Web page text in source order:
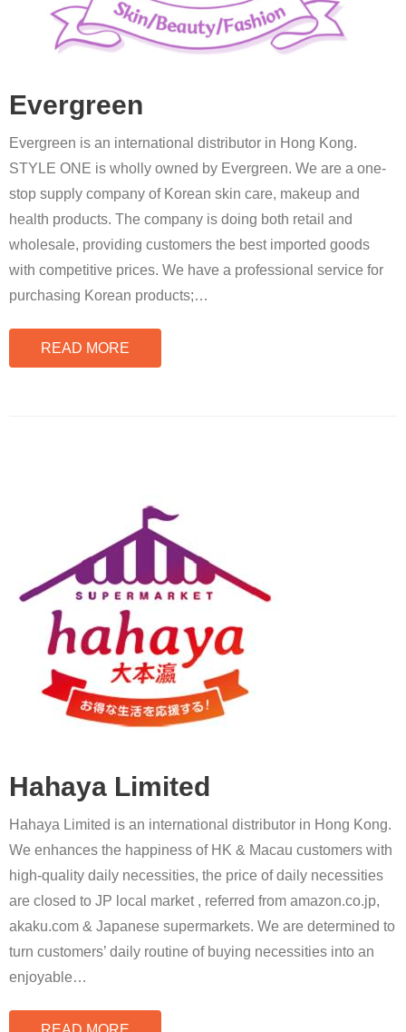
Evergreen
Evergreen is an international distributor in Hong Kong.
STYLE ONE is wholly owned by Evergreen. We are a one-
stop supply company of Korean skin care, makeup and
health products. The company is doing both retail and
wholesale, providing customers the best imported goods
with competitive prices. We have a professional service for
purchasing Korean products;…
READ MORE
Hahaya Limited
Hahaya Limited is an international distributor in Hong Kong.
We enhances the happiness of HK & Macau customers with
high-quality daily necessities, the price of daily necessities
are closed to JP local market , referred from amazon.co.jp,
akaku.com & Japanese supermarkets. We are determined to
turn customers’ daily routine of buying necessities into an
enjoyable…